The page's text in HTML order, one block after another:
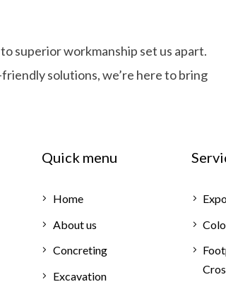
superior workmanship set us apart.
solutions, we’re here to bring
Quick menu
Home
About us
Concreting
Excavation